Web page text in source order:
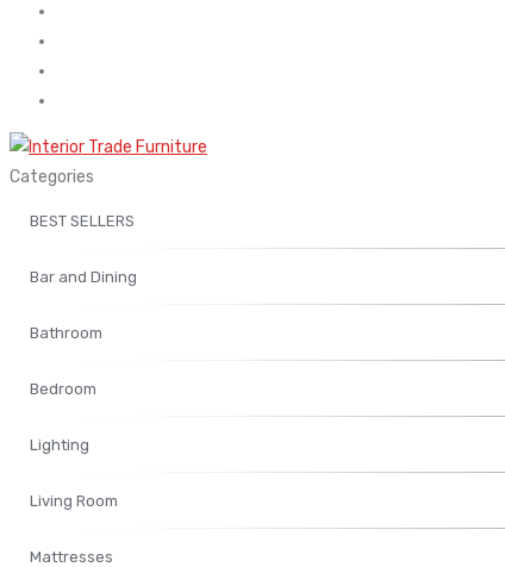
Categories
BEST SELLERS
Bar and Dining
Bathroom
Bedroom
Lighting
Living Room
Mattresses